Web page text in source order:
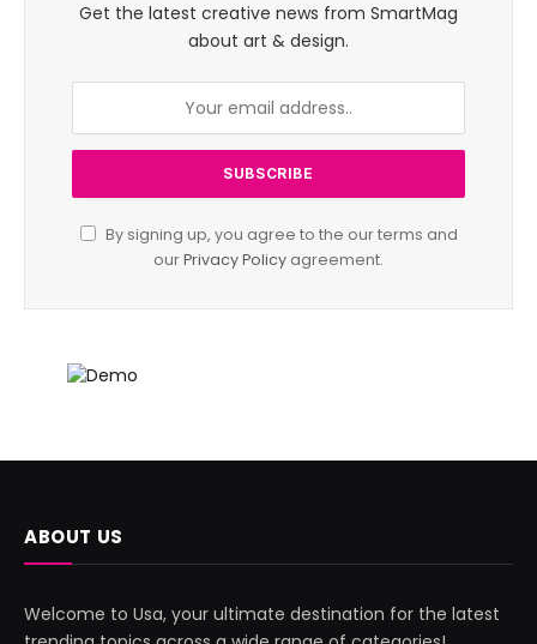
Get the latest creative news from SmartMag
about art & design.
By signing up, you agree to the our terms and
ourPrivacy Policy agreement.
ABOUT US
Welcome to Usa, your ultimate destination for the latest